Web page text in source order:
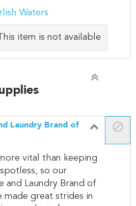
Waters
item is not available
Laundry Brand of
vital than keeping
so our
and Laundry Brand of
made great strides in